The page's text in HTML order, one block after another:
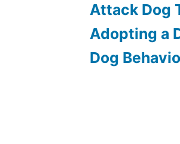
Attack Dog
Adopting a
Dog